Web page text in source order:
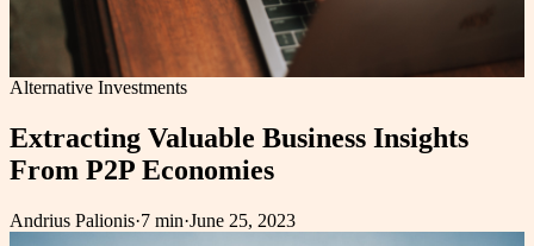
Alternative Investments
Extracting Valuable Business Insights
From P2P Economies
Andrius Palionis·7 min·June 25, 2023